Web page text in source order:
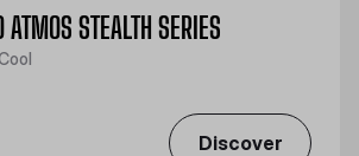
ATMOS STEALTH SERIES
Discover